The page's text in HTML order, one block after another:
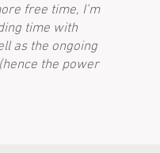
free time, I’m
time with
as the ongoing
the power